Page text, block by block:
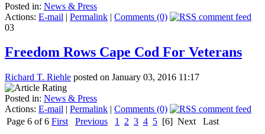
Posted in: News & Press
Actions: E-mail | Permalink | Comments (0)
03
Freedom Rows Cape Cod For Veterans
Richard T. Riehle posted on January 03, 2016 11:17
Posted in: News & Press
Actions: E-mail | Permalink | Comments (0)
Page 6 of 6 First Previous 1 2 3 4 5 [6] Next Last